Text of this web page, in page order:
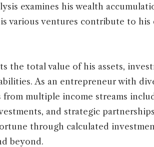
examines his wealth
various ventures contribute to his
the total value of his assets,
As an entrepreneur with
from multiple income streams
and strategic
through calculated
beyond.